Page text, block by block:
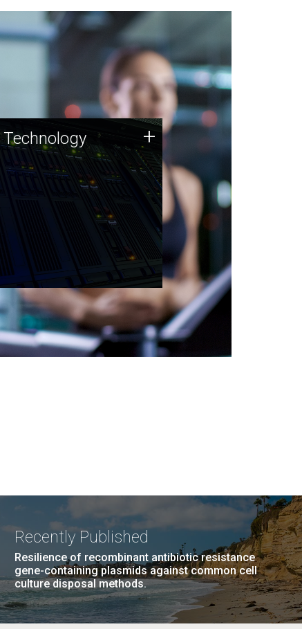
Technology
JCVI was built on a foundation
of technology strengths and
this tradition continues today.
Technology +
Recently Published
Resilience of recombinant antibiotic resistance
gene-containing plasmids against common cell
culture disposal methods.